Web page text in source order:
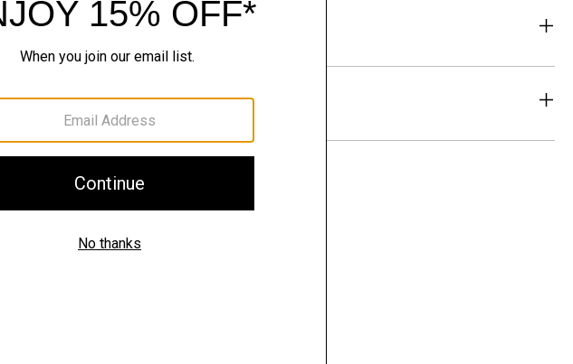
Sustainability & Traceability
Shipping, Returns & Exchanges